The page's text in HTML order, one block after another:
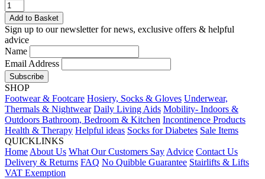
Add to Basket
Sign up to our newsletter for news, exclusive offers & helpful
advice
Name
Email Address
Subscribe
SHOP
Footwear & Footcare Hosiery, Socks & Gloves Underwear,
Thermals & Nightwear Daily Living Aids Mobility- Indoors &
Outdoors Bathroom, Bedroom & Kitchen Incontinence Products
Health & Therapy Helpful ideas Socks for Diabetes Sale Items
QUICKLINKS
Home About Us What Our Customers Say Advice Contact Us
Delivery & Returns FAQ No Quibble Guarantee Stairlifts & Lifts
VAT Exemption